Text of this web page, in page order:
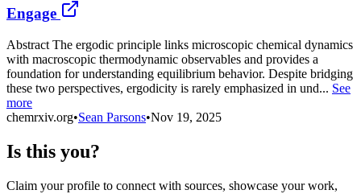
Engage
Abstract The ergodic principle links microscopic chemical dynamics
with macroscopic thermodynamic observables and provides a
foundation for understanding equilibrium behavior. Despite bridging
these two perspectives, ergodicity is rarely emphasized in und... See
more
chemrxiv.org•Sean Parsons•Nov 19, 2025
Is this you?
Claim your profile to connect with sources, showcase your work,